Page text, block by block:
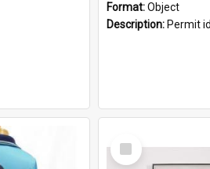
Format:Object
Description: Permit identification card belonging to Arie Stiermann. The paper card has a
Select
Item